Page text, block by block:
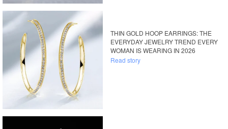
THIN GOLD HOOP EARRINGS: THE
EVERYDAY JEWELRY TREND EVERY
WOMAN IS WEARING IN 2026
Read story